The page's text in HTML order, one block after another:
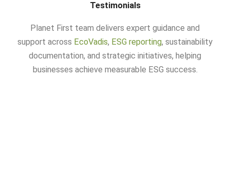
Testimonials
Planet First team delivers expert guidance and
support across EcoVadis, ESG reporting, sustainability
documentation, and strategic initiatives, helping
businesses achieve measurable ESG success.